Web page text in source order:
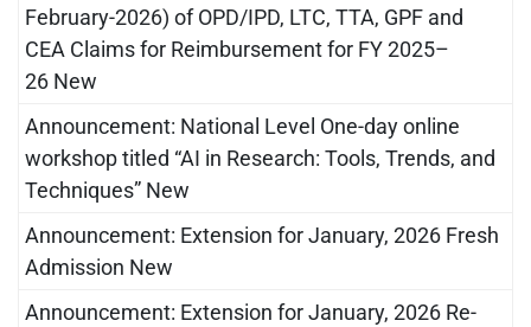
February-2026) of OPD/IPD, LTC, TTA, GPF and
CEA Claims for Reimbursement for FY 2025–
26 New
Announcement: National Level One-day online
workshop titled “AI in Research: Tools, Trends, and
Techniques” New
Announcement: Extension for January, 2026 Fresh
Admission New
Announcement: Extension for January, 2026 Re-